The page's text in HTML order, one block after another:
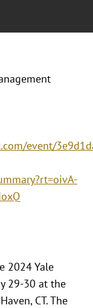
event/
2024 Yale
29-30 at the
CT. The